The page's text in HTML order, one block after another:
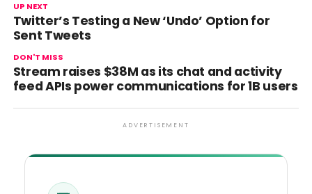
UP NEXT
Twitter’s Testing a New ‘Undo’ Option for
Sent Tweets
DON'T MISS
Stream raises $38M as its chat and activity
feed APIs power communications for 1B users
ADVERTISEMENT